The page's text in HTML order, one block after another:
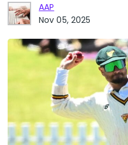
AAP
Nov 05, 2025